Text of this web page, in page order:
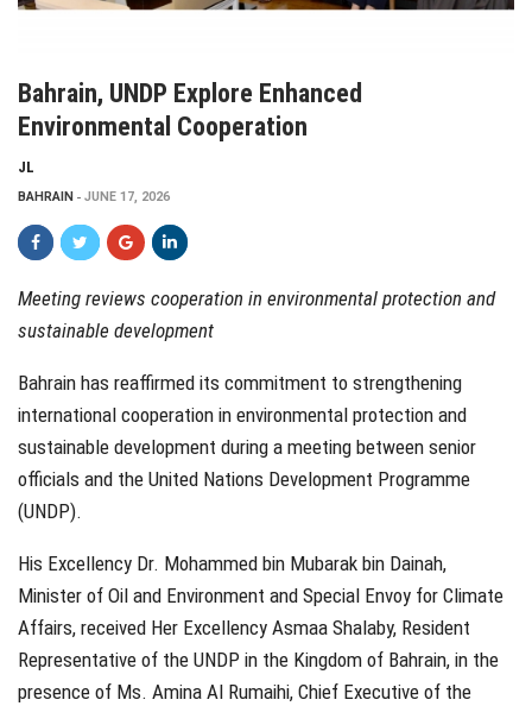
Bahrain, UNDP Explore Enhanced
Environmental Cooperation
JL
BAHRAIN JUNE 17, 2026
Meeting reviews cooperation in environmental protection and
sustainable development
Bahrain has reaffirmed its commitment to strengthening
international cooperation in environmental protection and
sustainable development during a meeting between senior
officials and the United Nations Development Programme
(UNDP).
His Excellency Dr. Mohammed bin Mubarak bin Dainah,
Minister of Oil and Environment and Special Envoy for Climate
Affairs, received Her Excellency Asmaa Shalaby, Resident
Representative of the UNDP in the Kingdom of Bahrain, in the
presence of Ms. Amina Al Rumaihi, Chief Executive of the